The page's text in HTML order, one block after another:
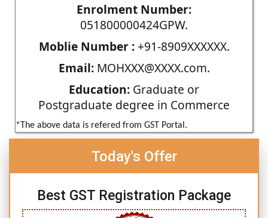
Enrolment Number:
051800000424GPW.
Moblie Number :+91-8909XXXXXX.
Email:MOHXXX@XXXX.com.
Education: Graduate or
Postgraduate degree in Commerce
*The above data is refered from GST Portal.
Today's Offer
Best GST Registration Package